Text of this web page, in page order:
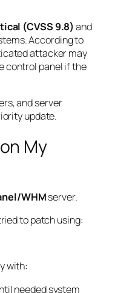
(CVSS 9.8) and
According to
attacker may
control panel if the
and server
update.
My
WHMserver.
to patch using:
with:
needed system